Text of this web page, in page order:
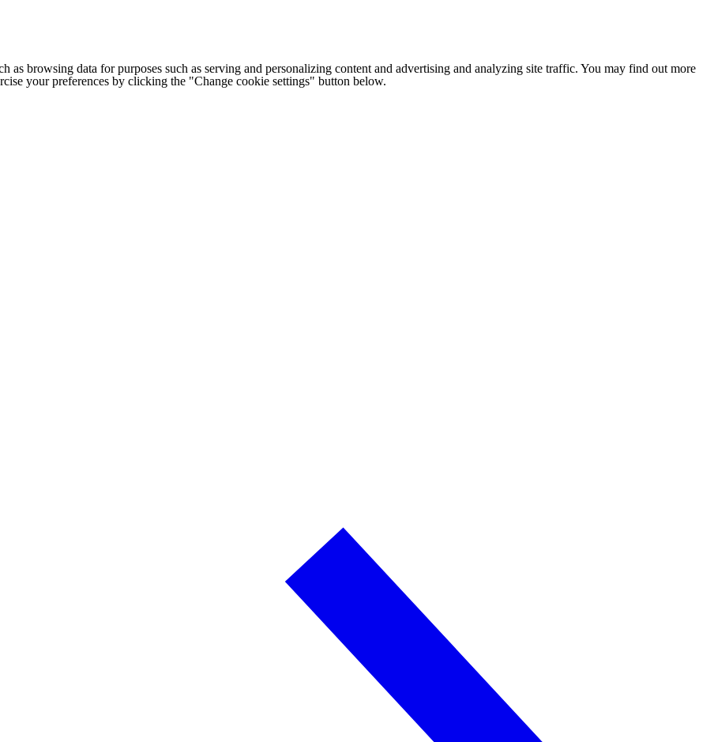
as browsing data for purposes such as serving and personalizing content and advertising and analyzing site traffic. You may find out more
your preferences by clicking the "Change cookie settings" button below.